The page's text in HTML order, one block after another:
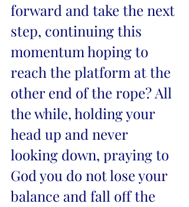
forward and take the next
step, continuing this
momentum hoping to
reach the platform at the
other end of the rope? All
the while, holding your
head up and never
looking down, praying to
God you do not lose your
balance and fall off the